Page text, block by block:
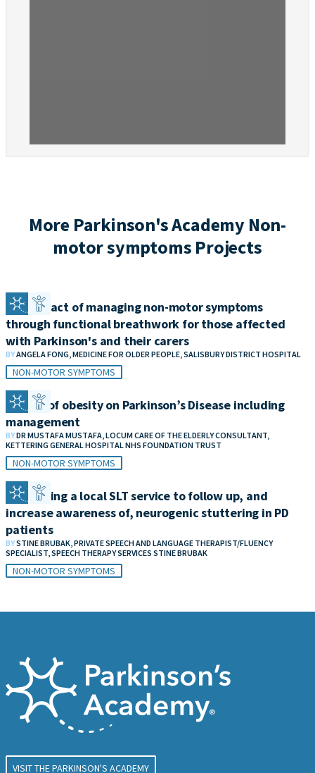
More Parkinson's Academy Non-
motor symptoms Projects
The impact of managing non-motor symptoms
through functional breathwork for those affected
with Parkinson's and their carers
BYANGELA FONG, MEDICINE FOR OLDER PEOPLE, SALISBURY DISTRICT HOSPITAL
NON-MOTOR SYMPTOMS
Impact of obesity on Parkinson’s Disease including
management
BYDR MUSTAFA MUSTAFA, LOCUM CARE OF THE ELDERLY CONSULTANT,
KETTERING GENERAL HOSPITAL NHS FOUNDATION TRUST
NON-MOTOR SYMPTOMS
Developing a local SLT service to follow up, and
increase awareness of, neurogenic stuttering in PD
patients
BYSTINE BRUBAK, PRIVATE SPEECH AND LANGUAGE THERAPIST/FLUENCY
SPECIALIST, SPEECH THERAPY SERVICES STINE BRUBAK
NON-MOTOR SYMPTOMS
VISIT THE PARKINSON'S ACADEMY